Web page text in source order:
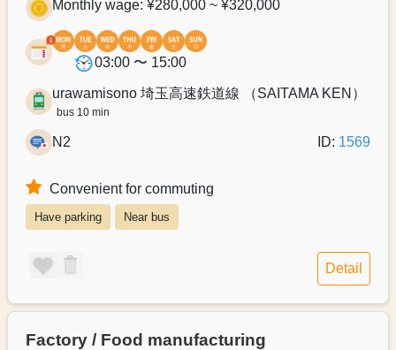
Monthly wage: ¥280,000 ~ ¥320,000
03:00 〜 15:00
urawamisono 埼玉高速鉄道線 （SAITAMA KEN）
bus 10 min
N2 ID: 1569
Convenient for commuting
Have parking Near bus
Detail
Factory / Food manufacturing